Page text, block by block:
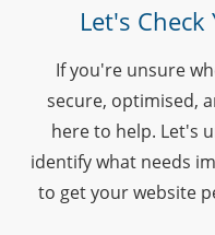
Let's
If you're unsure
secure, optimised,
here to help. Let's
identify what needs
to get your website